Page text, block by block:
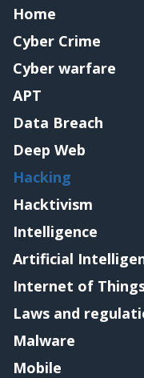
Home
Cyber Crime
Cyber warfare
APT
Data Breach
Deep Web
Hacking
Hacktivism
Intelligence
Artificial
Internet of
Laws and
Malware
Mobile